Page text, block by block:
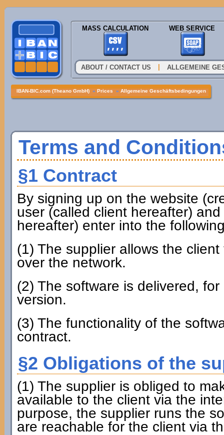
MASS CALCULATION WEB SERVICE
ABOUT / CONTACT US ALLGEMEINE
IBAN-BIC.com (Theano GmbH) » Prices » Allgemeine Geschäftsbedingungen
Terms and
§1 Contract
By signing up on the website
user (called client hereafter)
hereafter) enter into the
(1) The supplier allows the
over the network.
(2) The software is delivered,
version.
(3) The functionality of the
contract.
§2 Obligations of the
(1) The supplier is obliged to
available to the client via the
purpose, the supplier runs the
are reachable for the client via